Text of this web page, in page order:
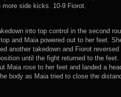
more side kicks. 10-9 Fiorot.
into top control in the second
and Maia powered out to her feet.
another takedown and Fiorot
until the fight returned to the
Maia rose to her feet and landed a
body as Maia tried to close the